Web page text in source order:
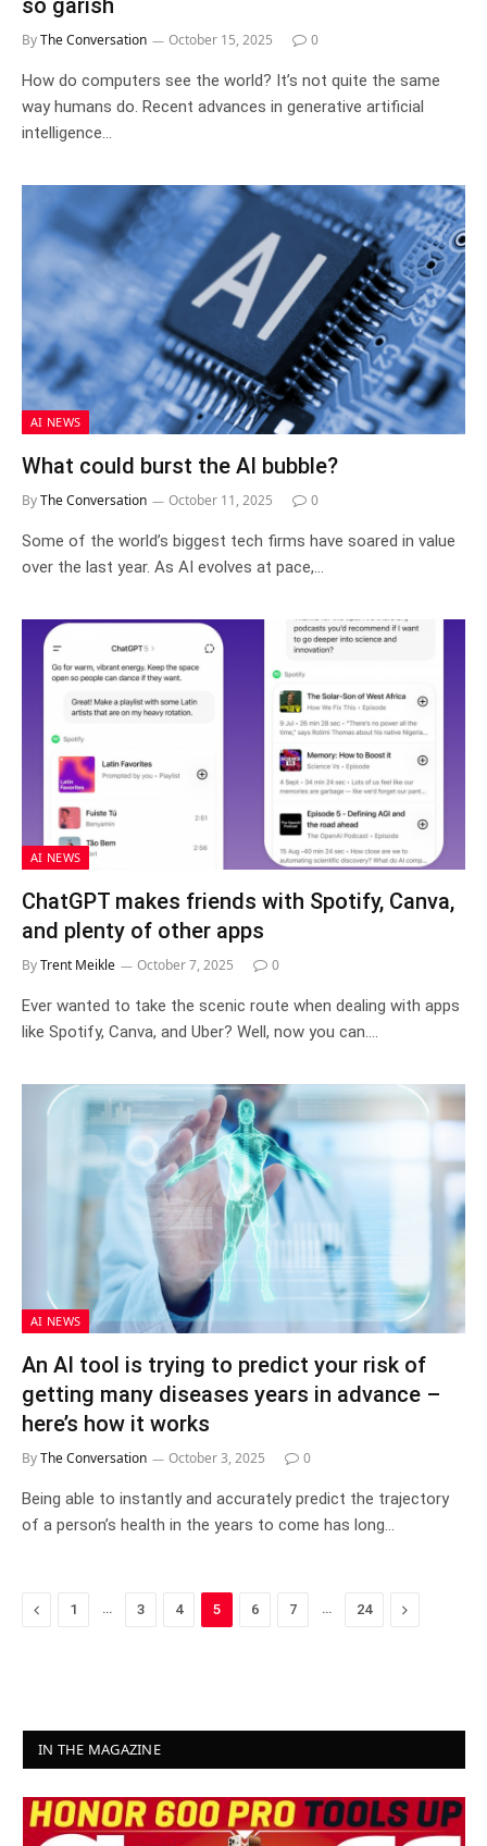
ByThe Conversation October 15, 2025 0
How do computers see the world? It’s not quite the same
way humans do. Recent advances in generative artificial
intelligence…
AI NEWS
What could burst the AI bubble?
ByThe Conversation October 11, 2025 0
Some of the world’s biggest tech firms have soared in value
over the last year. As AI evolves at pace,…
AI NEWS
ChatGPT makes friends with Spotify, Canva,
and plenty of other apps
ByTrent Meikle October 7, 2025 0
Ever wanted to take the scenic route when dealing with apps
like Spotify, Canva, and Uber? Well, now you can.…
AI NEWS
An AI tool is trying to predict your risk of
getting many diseases years in advance –
here’s how it works
ByThe Conversation October 3, 2025 0
Being able to instantly and accurately predict the trajectory
of a person’s health in the years to come has long…
Previous
1 … 3 4 5 6 7 … 24 Next
IN THE MAGAZINE